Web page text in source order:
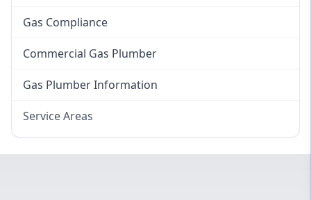
Gas Compliance
Commercial Gas Plumber
Gas Plumber Information
Service Areas